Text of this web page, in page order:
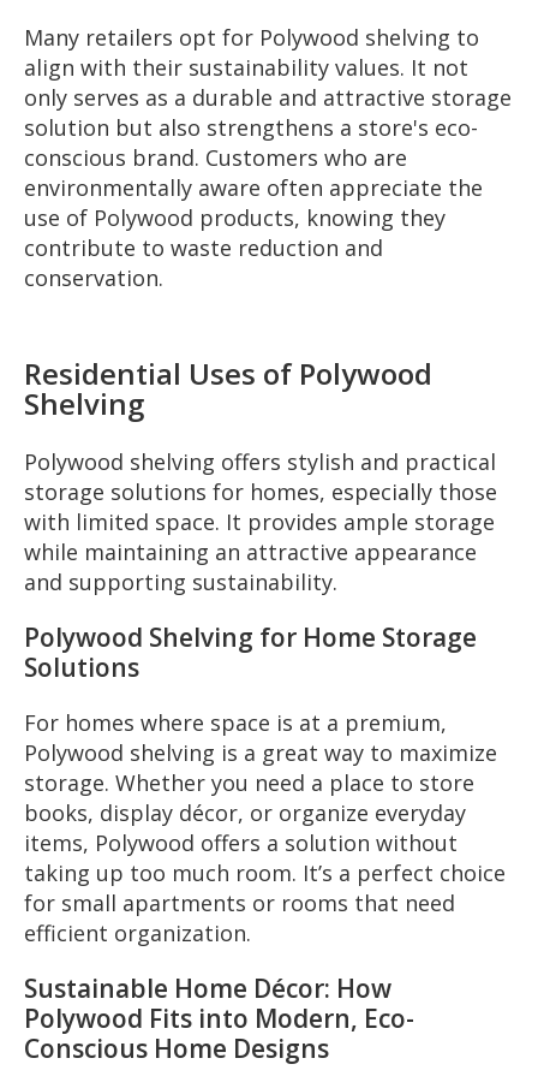
Many retailers opt for Polywood shelving to
align with their sustainability values. It not
only serves as a durable and attractive storage
solution but also strengthens a store's eco-
conscious brand. Customers who are
environmentally aware often appreciate the
use of Polywood products, knowing they
contribute to waste reduction and
conservation.
Residential Uses of Polywood
Shelving
Polywood shelving offers stylish and practical
storage solutions for homes, especially those
with limited space. It provides ample storage
while maintaining an attractive appearance
and supporting sustainability.
Polywood Shelving for Home Storage
Solutions
For homes where space is at a premium,
Polywood shelving is a great way to maximize
storage. Whether you need a place to store
books, display décor, or organize everyday
items, Polywood offers a solution without
taking up too much room. It’s a perfect choice
for small apartments or rooms that need
efficient organization.
Sustainable Home Décor: How
Polywood Fits into Modern, Eco-
Conscious Home Designs